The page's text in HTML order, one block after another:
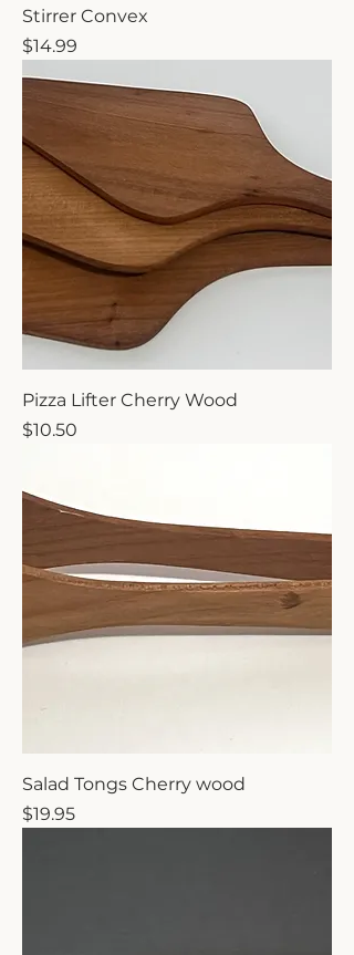
Stirrer Convex
Price
$14.99
Pizza Lifter Cherry Wood
Price
$10.50
Salad Tongs Cherry wood
Price
$19.95